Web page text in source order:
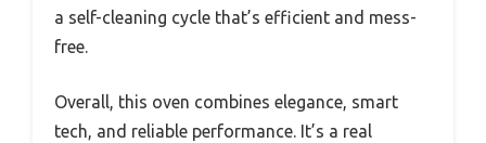
a self-cleaning cycle that’s efficient and mess-
free.
Overall, this oven combines elegance, smart
tech, and reliable performance. It’s a real